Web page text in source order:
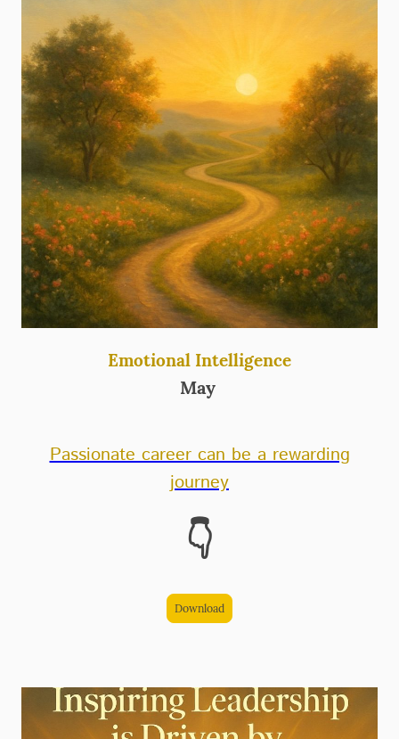
Passionate career can be a rewarding
journey
👇
Download
Emotional Intelligence
May